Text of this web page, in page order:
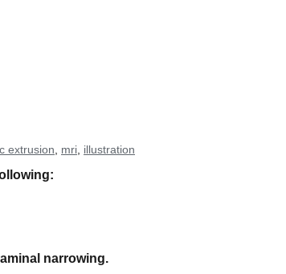
extrusion mri illustration
narrowing.